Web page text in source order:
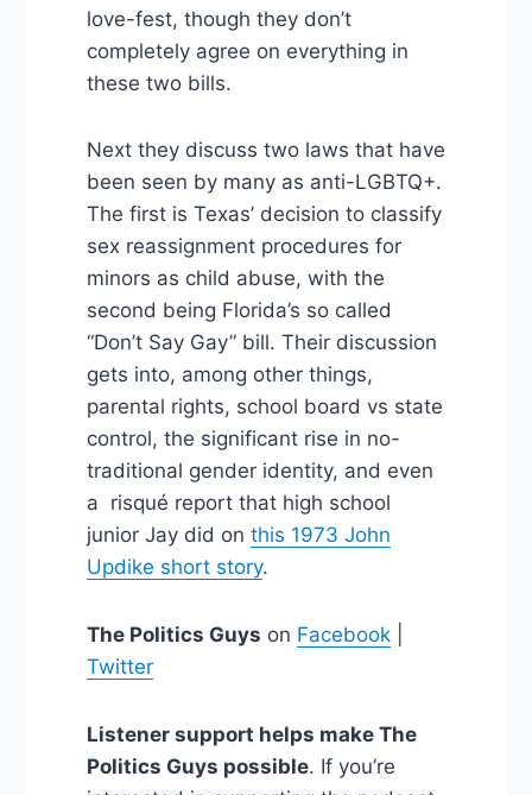
love-fest, though they don’t
completely agree on everything in
these two bills.
Next they discuss two laws that have
been seen by many as anti-LGBTQ+.
The first is Texas’ decision to classify
sex reassignment procedures for
minors as child abuse, with the
second being Florida’s so called
“Don’t Say Gay” bill. Their discussion
gets into, among other things,
parental rights, school board vs state
control, the significant rise in no-
traditional gender identity, and even
a risqué report that high school
junior Jay did on this 1973 John
Updike short story.
The Politics Guys on Facebook|
Twitter
Listener support helps make The
Politics Guys possible. If you’re